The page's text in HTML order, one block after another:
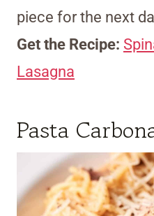
piece for the next
Get the Recipe:
Lasagna
Pasta